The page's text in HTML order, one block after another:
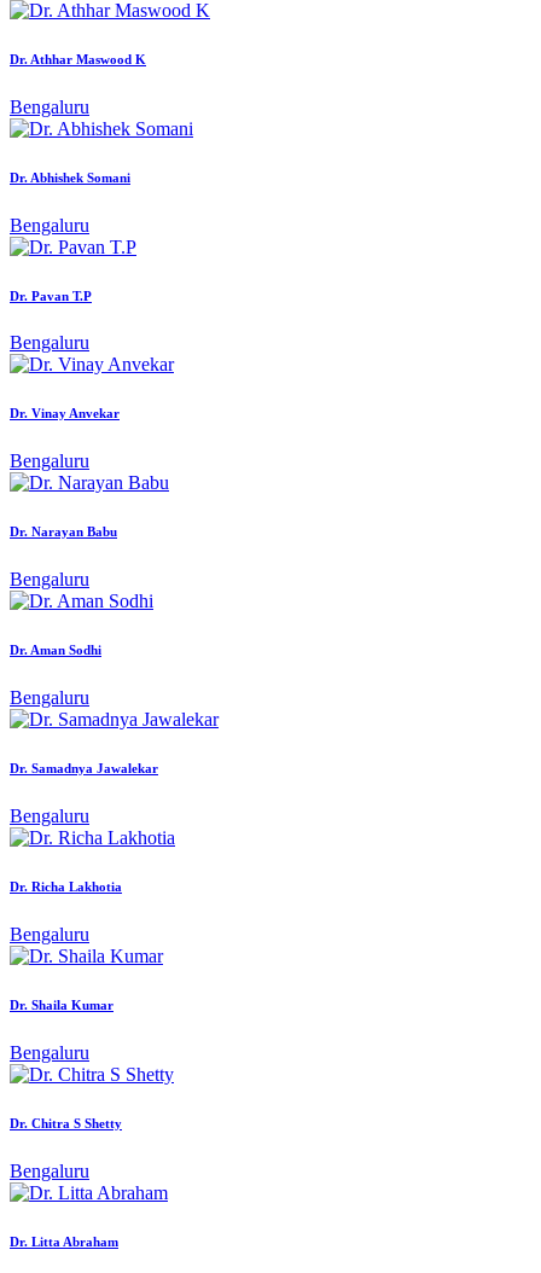
Dr. Athhar Maswood K
Bengaluru
Dr. Abhishek Somani
Bengaluru
Dr. Pavan T.P
Bengaluru
Dr. Vinay Anvekar
Bengaluru
Dr. Narayan Babu
Bengaluru
Dr. Aman Sodhi
Bengaluru
Dr. Samadnya Jawalekar
Bengaluru
Dr. Richa Lakhotia
Bengaluru
Dr. Shaila Kumar
Bengaluru
Dr. Chitra S Shetty
Bengaluru
Dr. Litta Abraham